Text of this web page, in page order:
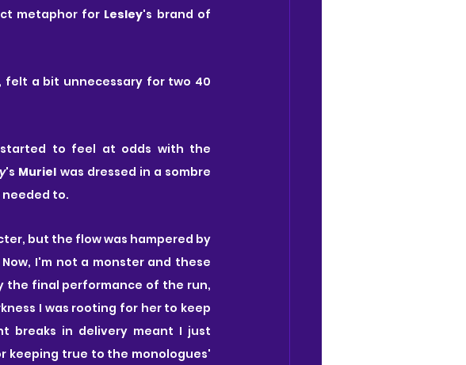
metaphor for Lesley's brand of
a bit unnecessary for two 40
to feel at odds with the
's Muriel was dressed in a sombre
to.
but the flow was hampered by
I'm not a monster and these
the final performance of the run,
I was rooting for her to keep
breaks in delivery meant I just
keeping true to the monologues'